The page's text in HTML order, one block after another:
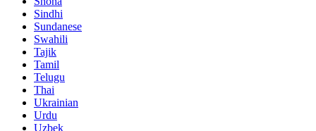
Sindhi
Sundanese
Swahili
Tajik
Tamil
Telugu
Thai
Ukrainian
Urdu
Uzbek